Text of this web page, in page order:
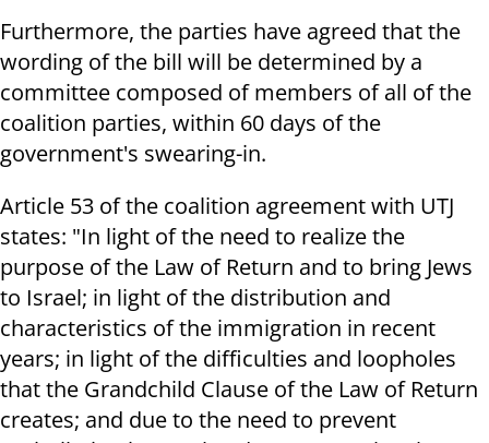
Furthermore, the parties have agreed that the
wording of the bill will be determined by a
committee composed of members of all of the
coalition parties, within 60 days of the
government's swearing-in.
Article 53 of the coalition agreement with UTJ
states: "In light of the need to realize the
purpose of the Law of Return and to bring Jews
to Israel; in light of the distribution and
characteristics of the immigration in recent
years; in light of the difficulties and loopholes
that the Grandchild Clause of the Law of Return
creates; and due to the need to prevent